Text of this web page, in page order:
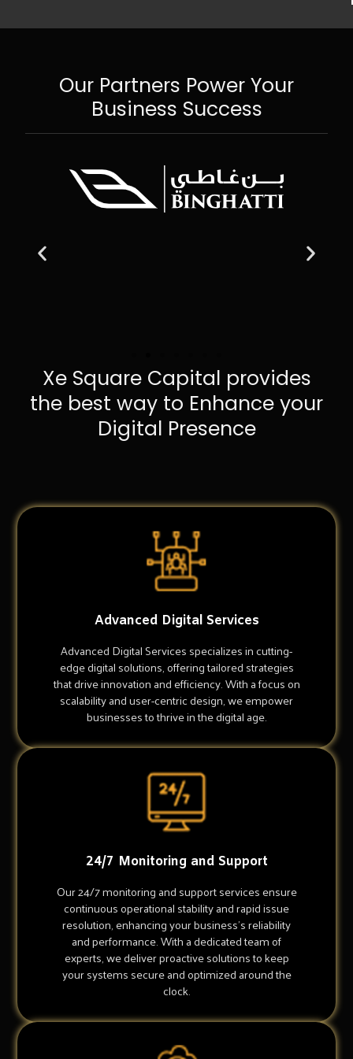
Our Partners Power Your
Business Success
Xe Square Capital provides
the best way to Enhance your
Digital Presence
Advanced Digital Services
Advanced Digital Services specializes in cutting-
edge digital solutions, offering tailored strategies
that drive innovation and efficiency. With a focus on
scalability and user-centric design, we empower
businesses to thrive in the digital age.
24/7 Monitoring and Support
Our 24/7 monitoring and support services ensure
continuous operational stability and rapid issue
resolution, enhancing your business's reliability
and performance. With a dedicated team of
experts, we deliver proactive solutions to keep
your systems secure and optimized around the
clock.